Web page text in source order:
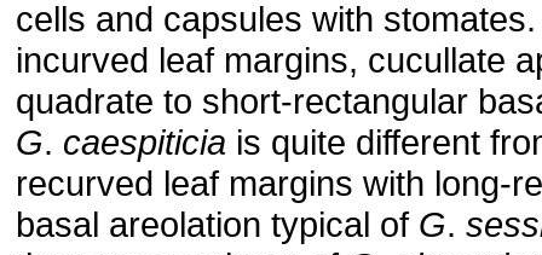
cells and capsules with
incurved leaf margins, cucullate
quadrate to short-rectangular
G. caespiticia is quite different
recurved leaf margins with long-
basal areolation typical of G.